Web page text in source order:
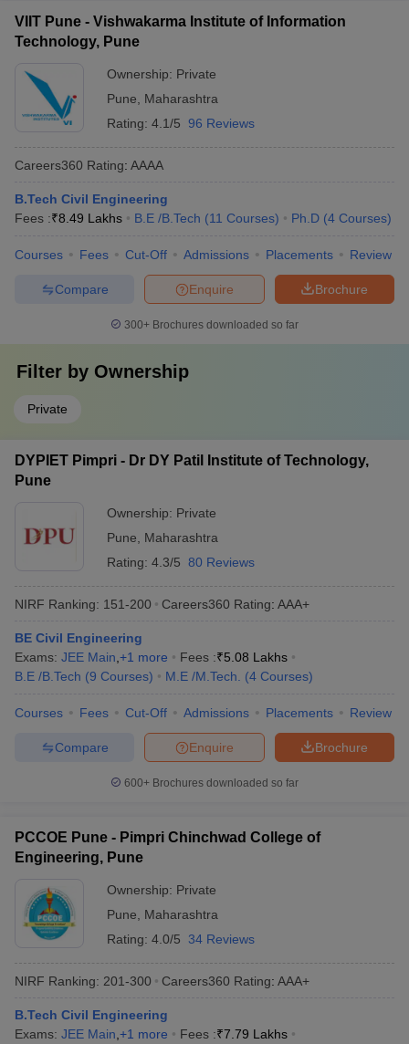
VIIT Pune - Vishwakarma Institute of Information
Technology, Pune
Ownership: Private
Pune
Maharashtra
Rating: 4.1/5 96 Reviews
Careers360 Rating: AAAA
B.Tech Civil Engineering
Fees :₹8.49 Lakhs B.E /B.Tech (11 Courses) Ph.D (4 Courses)
Courses Fees Cut-Off Admissions Placements Review
Brochure
Enquire
Compare
300+ Brochures downloaded so far
Filter by Ownership
Private
DYPIET Pimpri - Dr DY Patil Institute of Technology,
Pune
Ownership: Private
Pune
Maharashtra
Rating: 4.3/5 80 Reviews
NIRF Ranking: 151-200 Careers360 Rating: AAA+
BE Civil Engineering
Exams: JEE Main +1 more Fees :₹5.08 Lakhs
B.E /B.Tech (9 Courses) M.E /M.Tech. (4 Courses)
Courses Fees Cut-Off Admissions Placements Review
Brochure
Enquire
Compare
600+ Brochures downloaded so far
PCCOE Pune - Pimpri Chinchwad College of
Engineering, Pune
Ownership: Private
Pune
Maharashtra
Rating: 4.0/5 34 Reviews
NIRF Ranking: 201-300 Careers360 Rating: AAA+
B.Tech Civil Engineering
Exams: JEE Main +1 more Fees :₹7.79 Lakhs